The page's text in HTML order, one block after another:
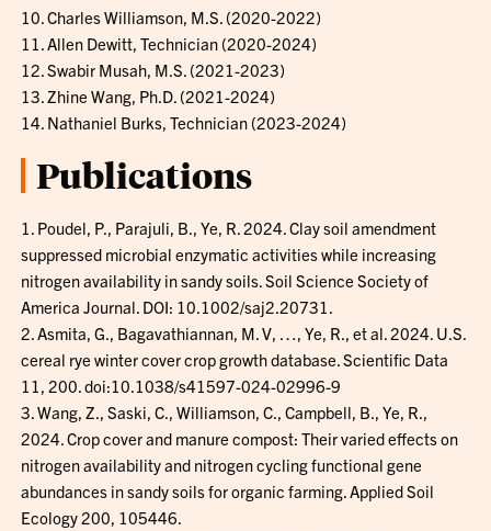
10. Charles Williamson, M.S. (2020-2022)
11. Allen Dewitt, Technician (2020-2024)
12. Swabir Musah, M.S. (2021-2023)
13. Zhine Wang, Ph.D. (2021-2024)
14. Nathaniel Burks, Technician (2023-2024)
Publications
1. Poudel, P., Parajuli, B., Ye, R. 2024. Clay soil amendment
suppressed microbial enzymatic activities while increasing
nitrogen availability in sandy soils. Soil Science Society of
America Journal. DOI: 10.1002/saj2.20731.
2. Asmita, G., Bagavathiannan, M. V, …, Ye, R., et al. 2024. U.S.
cereal rye winter cover crop growth database. Scientific Data
11, 200. doi:10.1038/s41597-024-02996-9
3. Wang, Z., Saski, C., Williamson, C., Campbell, B., Ye, R.,
2024. Crop cover and manure compost: Their varied effects on
nitrogen availability and nitrogen cycling functional gene
abundances in sandy soils for organic farming. Applied Soil
Ecology 200, 105446.